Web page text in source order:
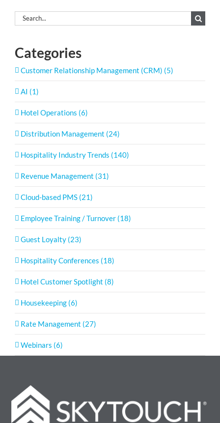
Search
for:
Categories
Customer Relationship Management (CRM) (5)
AI (1)
Hotel Operations (6)
Distribution Management (24)
Hospitality Industry Trends (140)
Revenue Management (31)
Cloud-based PMS (21)
Employee Training / Turnover (18)
Guest Loyalty (23)
Hospitality Conferences (18)
Hotel Customer Spotlight (8)
Housekeeping (6)
Rate Management (27)
Webinars (6)